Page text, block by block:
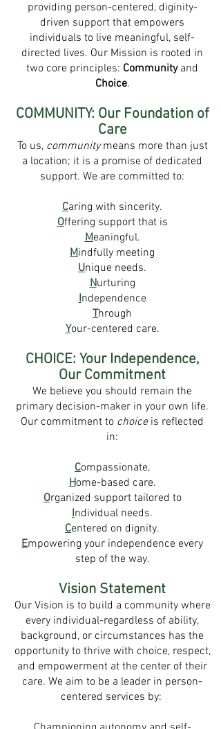
providing person-centered, diginity-
driven support that empowers
individuals to live meaningful, self-
directed lives. Our Mission is rooted in
two core principles: Communityand
Choice.
COMMUNITY: Our Foundation of
Care
To us, communitymeans more than just
a location; it is a promise of dedicated
support. We are committed to:
Caring with sincerity.
Offering support that is
Meaningful.
Mindfully meeting
Unique needs.
Nurturing
Independence
Through
Your-centered care.
CHOICE: Your Independence,
Our Commitment
We believe you should remain the
primary decision-maker in your own life.
Our commitment to choice is reflected
in:
Compassionate,
Home-based care.
Organized support tailored to
Individual needs.
Centered on dignity.
Empowering your independence every
step of the way.
Vision Statement
Our Vision is to build a community where
every individual-regardless of ability,
background, or circumstances has the
opportunity to thrive with choice, respect,
and empowerment at the center of their
care. We aim to be a leader in person-
centered services by: